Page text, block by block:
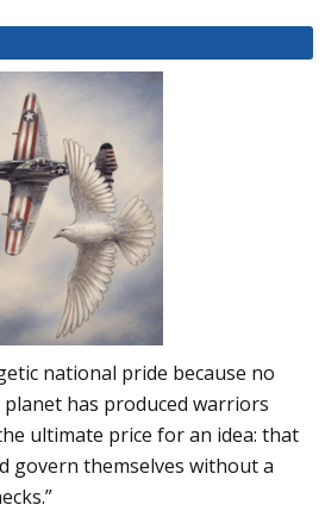
national pride because no
has produced warriors
ultimate price for an idea: that
govern themselves without a